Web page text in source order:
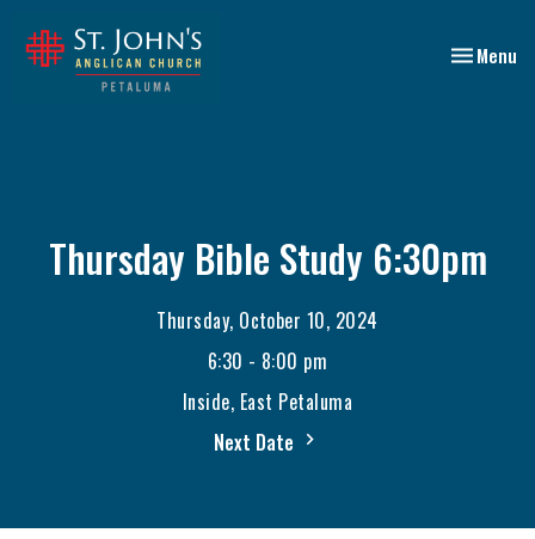
Toggle
Menu
Thursday Bible Study 6:30pm
Thursday, October 10, 2024
6:30 - 8:00 pm
Inside, East Petaluma
Next Date